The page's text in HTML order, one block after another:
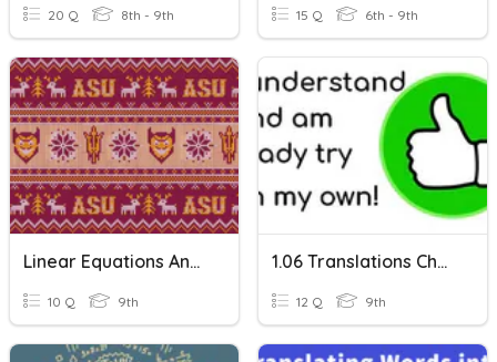
20 Q 8th - 9th 15 Q 6th - 9th
Linear Equations And Expressions
10 Q 9th
1.06 Translations Check For Understanding
12 Q 9th